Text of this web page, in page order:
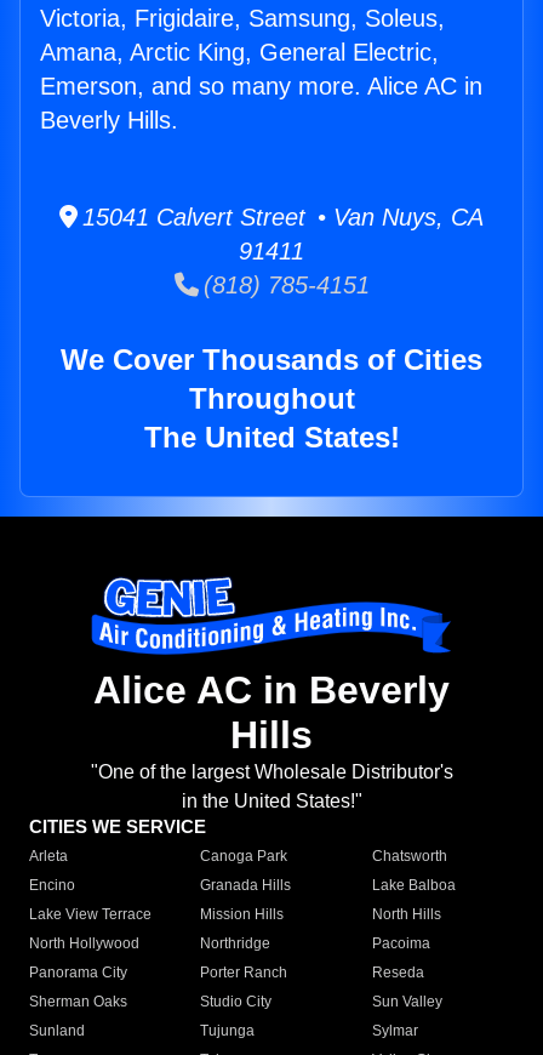
Victoria, Frigidaire, Samsung, Soleus,
Amana, Arctic King, General Electric,
Emerson, and so many more. Alice AC in
Beverly Hills.
15041 Calvert Street • Van Nuys, CA
91411
(818) 785-4151
We Cover Thousands of Cities
Throughout
The United States!
Alice AC in Beverly
Hills
"One of the largest Wholesale Distributor's
in the United States!"
CITIES WE SERVICE
Arleta Canoga Park
Chatsworth
Encino
Granada Hills
Lake Balboa
Lake View Terrace
Mission Hills
North Hills
North Hollywood
Northridge
Pacoima
Panorama City
Porter Ranch
Reseda
Sherman Oaks
Studio City
Sun Valley
Sunland
Tujunga
Sylmar